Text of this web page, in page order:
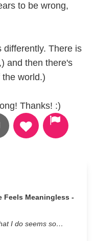
to be wrong,
differently. There is
and then there's
world.)
Thanks! :)
Feels Meaningless -
I do seems so…